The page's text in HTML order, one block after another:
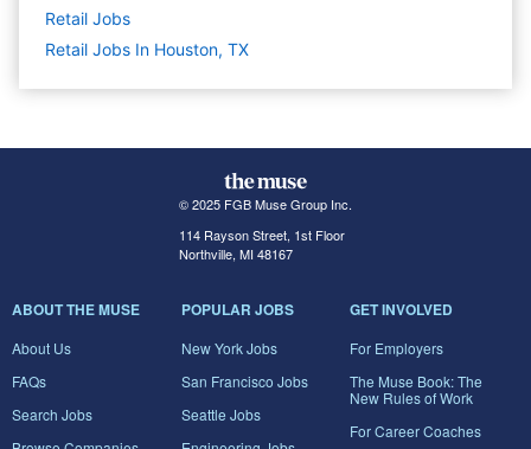
Retail Jobs
Retail Jobs In Houston, TX
© 2025 FGB Muse Group Inc.
114 Rayson Street, 1st Floor
Northville, MI 48167
ABOUT THE MUSE
About Us
FAQs
Search Jobs
POPULAR JOBS
New York Jobs
San Francisco Jobs
Seattle Jobs
GET INVOLVED
For Employers
The Muse Book: The
New Rules of Work
For Career Coaches